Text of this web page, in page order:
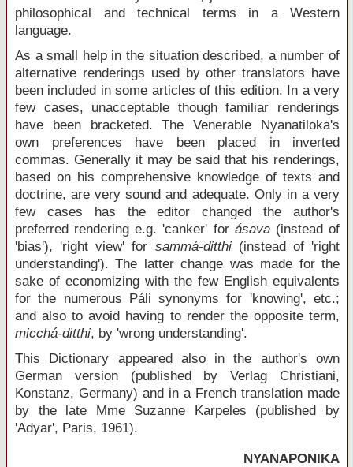
philosophical and technical terms in a Western
language.
As a small help in the situation described, a number of
alternative renderings used by other translators have
been included in some articles of this edition. In a very
few cases, unacceptable though familiar renderings
have been bracketed. The Venerable Nyanatiloka's
own preferences have been placed in inverted
commas. Generally it may be said that his renderings,
based on his comprehensive knowledge of texts and
doctrine, are very sound and adequate. Only in a very
few cases has the editor changed the author's
preferred rendering e.g. 'canker' for ásava(instead of
'bias'), 'right view' for sammá-ditthi(instead of 'right
understanding'). The latter change was made for the
sake of economizing with the few English equivalents
for the numerous Páli synonyms for 'knowing', etc.;
and also to avoid having to render the opposite term,
micchá-ditthi, by 'wrong understanding'.
This Dictionary appeared also in the author's own
German version (published by Verlag Christiani,
Konstanz, Germany) and in a French translation made
by the late Mme Suzanne Karpeles (published by
'Adyar', Paris, 1961).
NYANAPONIKA